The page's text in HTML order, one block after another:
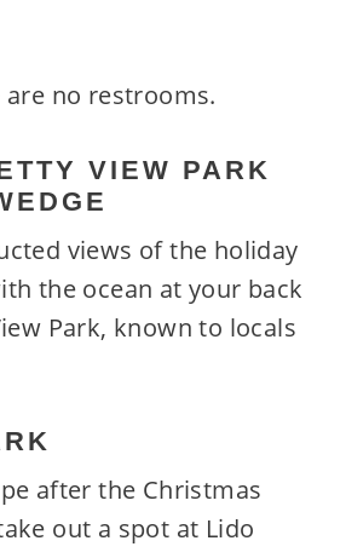
are no restrooms.
VIEW PARK
views of the holiday
the ocean at your back
Park, known to locals
after the Christmas
out a spot at Lido